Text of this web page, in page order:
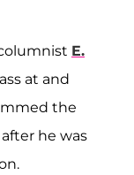
E.
at and
the
after he was